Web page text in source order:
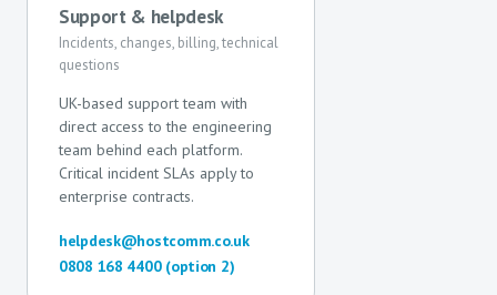
Support & helpdesk
Incidents, changes, billing, technical
questions
UK-based support team with
direct access to the engineering
team behind each platform.
Critical incident SLAs apply to
enterprise contracts.
helpdesk@hostcomm.co.uk
0808 168 4400 (option 2)